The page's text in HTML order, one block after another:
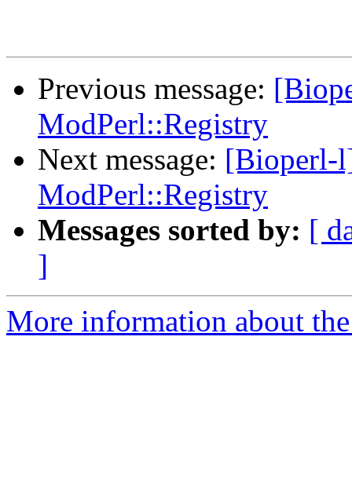
Previous message:
ModPerl::Registry
Next message: [Bioperl-
ModPerl::Registry
Messages sorted by: [
]
More information about